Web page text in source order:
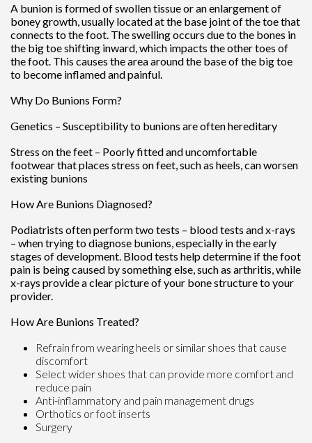
A bunion is formed of swollen tissue or an enlargement of
boney growth, usually located at the base joint of the toe that
connects to the foot. The swelling occurs due to the bones in
the big toe shifting inward, which impacts the other toes of
the foot. This causes the area around the base of the big toe
to become inflamed and painful.
Why Do Bunions Form?
Genetics – Susceptibility to bunions are often hereditary
Stress on the feet – Poorly fitted and uncomfortable
footwear that places stress on feet, such as heels, can worsen
existing bunions
How Are Bunions Diagnosed?
Podiatrists often perform two tests – blood tests and x-rays
– when trying to diagnose bunions, especially in the early
stages of development. Blood tests help determine if the foot
pain is being caused by something else, such as arthritis, while
x-rays provide a clear picture of your bone structure to your
provider.
How Are Bunions Treated?
Refrain from wearing heels or similar shoes that cause
discomfort
Select wider shoes that can provide more comfort and
reduce pain
Anti-inflammatory and pain management drugs
Orthotics or foot inserts
Surgery